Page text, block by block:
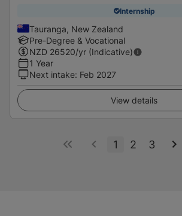
Internship
Tauranga, New Zealand
Pre-Degree & Vocational
NZD 26520/yr (Indicative)
1 Year
Next intake: Feb 2027
View details
1 2 3